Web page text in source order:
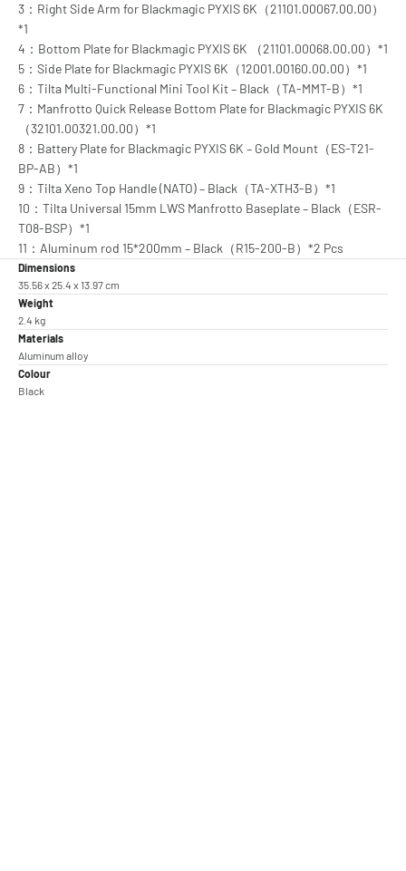
3：Right Side Arm for Blackmagic PYXIS 6K（21101.00067.00.00）
*1
4：Bottom Plate for Blackmagic PYXIS 6K （21101.00068.00.00）*1
5：Side Plate for Blackmagic PYXIS 6K（12001.00160.00.00）*1
6：Tilta Multi-Functional Mini Tool Kit – Black（TA-MMT-B）*1
7：Manfrotto Quick Release Bottom Plate for Blackmagic PYXIS 6K
（32101.00321.00.00）*1
8：Battery Plate for Blackmagic PYXIS 6K – Gold Mount（ES-T21-
BP-AB）*1
9：Tilta Xeno Top Handle (NATO) – Black（TA-XTH3-B）*1
10：Tilta Universal 15mm LWS Manfrotto Baseplate – Black（ESR-
T08-BSP）*1
11：Aluminum rod 15*200mm – Black（R15-200-B）*2 Pcs
Dimensions
35.56 x 25.4 x 13.97 cm
Weight
2.4 kg
Materials
Aluminum alloy
Colour
Black